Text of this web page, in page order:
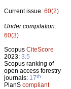
Current issue: 60(2)
Under compilation:
60(3)
Scopus CiteScore
2023: 3.5
Scopus ranking of
open access forestry
journals: 17th
PlanS compliant